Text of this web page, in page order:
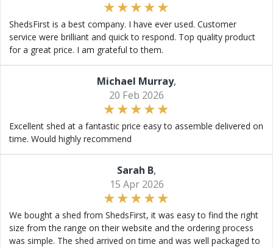
ShedsFirst is a best company. I have ever used. Customer
service were brilliant and quick to respond. Top quality product
for a great price. I am grateful to them.
Michael Murray,
20 Feb 2026
Excellent shed at a fantastic price easy to assemble delivered on
time. Would highly recommend
Sarah B,
15 Apr 2026
We bought a shed from ShedsFirst, it was easy to find the right
size from the range on their website and the ordering process
was simple. The shed arrived on time and was well packaged to